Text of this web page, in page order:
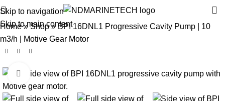
Skip to navigation
Skip to main content
Home»Shop»BPI 16DNL1 Progressive Cavity Pump | 10
m3/h | Motive Gear Motor
Click to enlarge